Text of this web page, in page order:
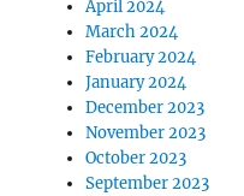
April 2024
March 2024
February 2024
January 2024
December 2023
November 2023
October 2023
September 2023